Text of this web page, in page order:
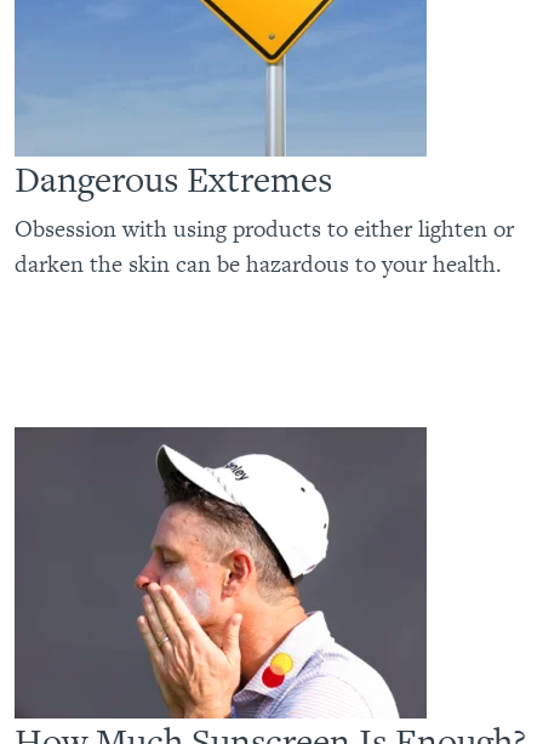
Dangerous Extremes
Obsession with using products to either lighten or
darken the skin can be hazardous to your health.